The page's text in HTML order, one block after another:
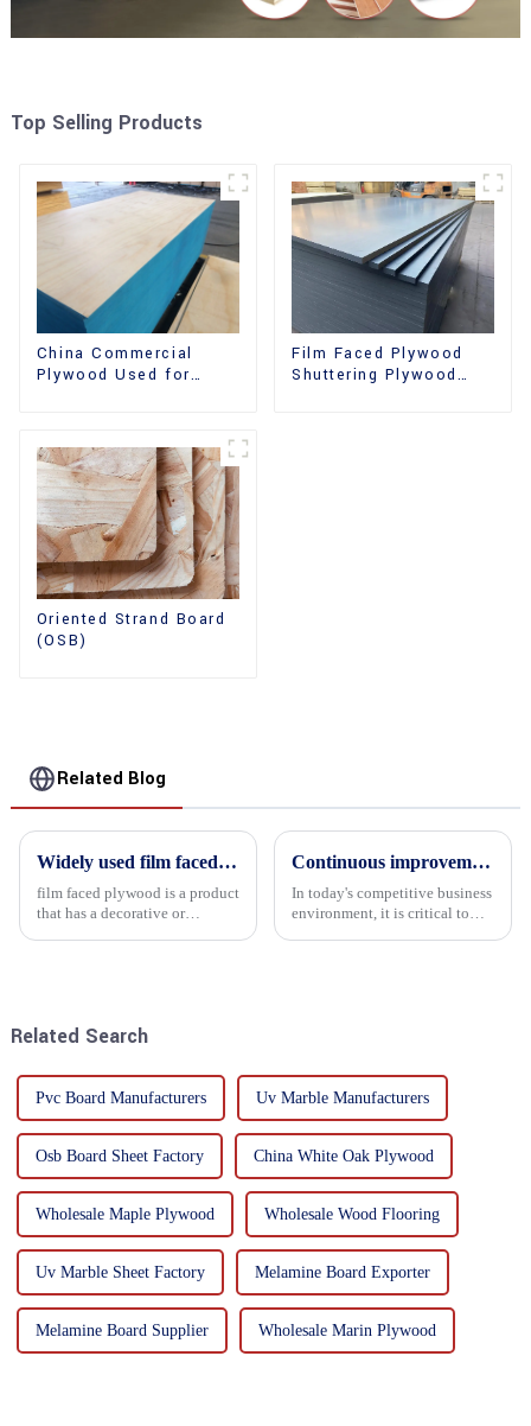
Top Selling Products
China Commercial
Plywood Used for
Film Faced Plywood
Shuttering Plywood
Oriented Strand Board
(OSB)
Related Blog
Widely used film faced plywood
film faced plywood is a product
that has a decorative or
Continuous improvement of product range and expansion of partners' market share
In today's competitive business
environment, it is critical to
Related Search
Pvc Board Manufacturers Uv Marble Manufacturers
Osb Board Sheet Factory China White Oak Plywood
Wholesale Maple Plywood Wholesale Wood Flooring
Uv Marble Sheet Factory Melamine Board Exporter
Melamine Board Supplier Wholesale Marin Plywood